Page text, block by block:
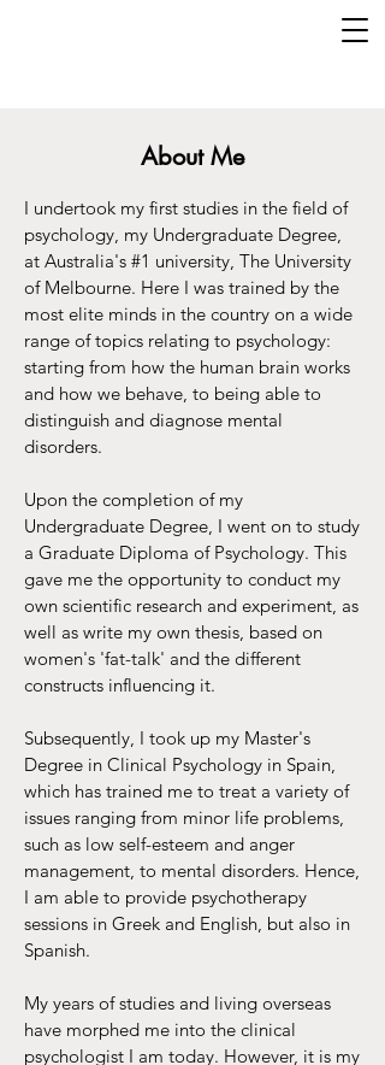
About Me
I undertook my first studies in the field of
psychology, my Undergraduate Degree,
at Australia's #1 university, The University
of Melbourne. Here I was trained by the
most elite minds in the country on a wide
range of topics relating to psychology:
starting from how the human brain works
and how we behave, to being able to
distinguish and diagnose mental
disorders.
Upon the completion of my
Undergraduate Degree, I went on to study
a Graduate Diploma of Psychology. This
gave me the opportunity to conduct my
own scientific research and experiment, as
well as write my own thesis, based on
women's 'fat-talk' and the different
constructs influencing it.
Subsequently, I took up my Master's
Degree in Clinical Psychology in Spain,
which has trained me to treat a variety of
issues ranging from minor life problems,
such as low self-esteem and anger
management, to mental disorders. Hence,
I am able to provide psychotherapy
sessions in Greek and English, but also in
Spanish.
My years of studies and living overseas
have morphed me into the clinical
psychologist I am today. However, it is my